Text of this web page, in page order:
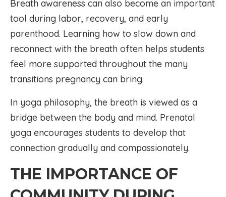
Breath awareness can also become an important
tool during labor, recovery, and early
parenthood. Learning how to slow down and
reconnect with the breath often helps students
feel more supported throughout the many
transitions pregnancy can bring.
In yoga philosophy, the breath is viewed as a
bridge between the body and mind. Prenatal
yoga encourages students to develop that
connection gradually and compassionately.
THE IMPORTANCE OF